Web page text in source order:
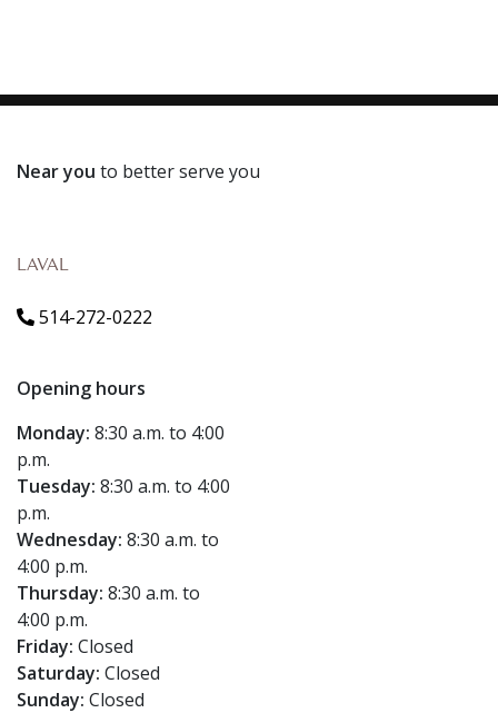
Near you to better serve you
LAVAL
514-272-0222
Opening hours
Monday: 8:30 a.m. to 4:00
p.m.
Tuesday: 8:30 a.m. to 4:00
p.m.
Wednesday: 8:30 a.m. to
4:00 p.m.
Thursday: 8:30 a.m. to
4:00 p.m.
Friday: Closed
Saturday: Closed
Sunday: Closed